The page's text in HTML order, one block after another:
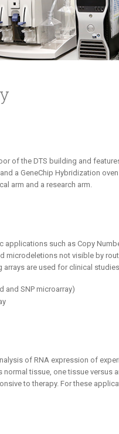
Resources
of the DTS building and
a GeneChip Hybridization
arm and a research arm.
such as Copy
microdeletions not visible by
arrays are used for clinical
and SNP microarray)
of RNA expression of
tissue, one tissue versus
to therapy. For these